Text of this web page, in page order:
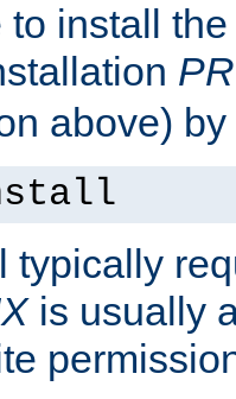
to install
above)
typically
is usually